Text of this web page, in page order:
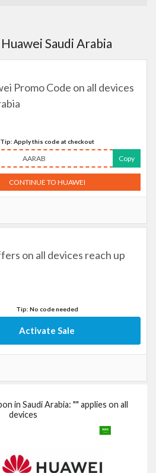
Saudi Arabia
Promo Code on all devices
Tip: Apply this code at checkout
AARAB Copy
CONTINUE TO HUAWEI
on all devices reach up
Tip: No code needed
Activate Sale
in Saudi Arabia: "" applies on all
devices